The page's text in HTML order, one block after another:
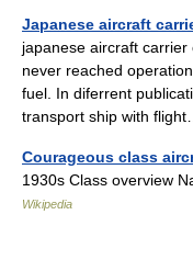
Japanese aircraft
japanese aircraft
never reached
fuel. In diferrent
transport ship with
Courageous class
1930s Class overview
Wikipedia